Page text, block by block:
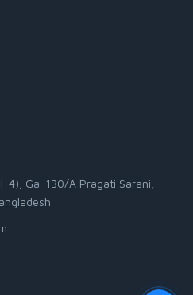
4), Ga-130/A Pragati Sarani,